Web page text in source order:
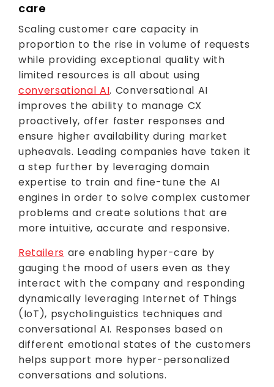
care
Scaling customer care capacity in
proportion to the rise in volume of requests
while providing exceptional quality with
limited resources is all about using
conversational AI. Conversational AI
improves the ability to manage CX
proactively, offer faster responses and
ensure higher availability during market
upheavals. Leading companies have taken it
a step further by leveraging domain
expertise to train and fine-tune the AI
engines in order to solve complex customer
problems and create solutions that are
more intuitive, accurate and responsive.
Retailers are enabling hyper-care by
gauging the mood of users even as they
interact with the company and responding
dynamically leveraging Internet of Things
(IoT), psycholinguistics techniques and
conversational AI. Responses based on
different emotional states of the customers
helps support more hyper-personalized
conversations and solutions.